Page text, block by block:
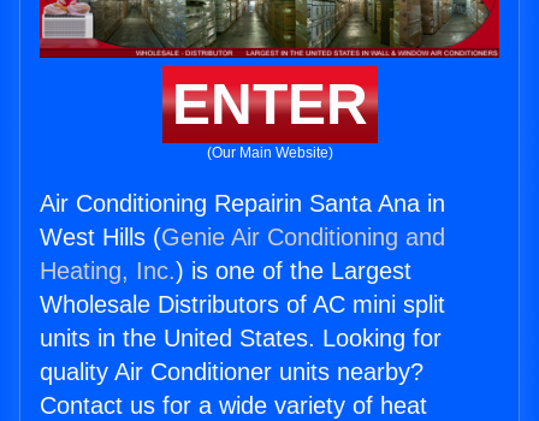
ENTER
(Our Main Website)
Air Conditioning Repairin Santa Ana in
West Hills (Genie Air Conditioning and
Heating, Inc.) is one of the Largest
Wholesale Distributors of AC mini split
units in the United States. Looking for
quality Air Conditioner units nearby?
Contact us for a wide variety of heat